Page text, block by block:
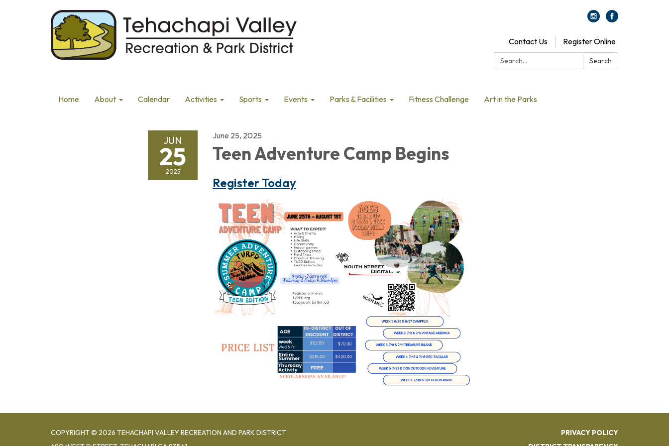
Contact Us
Register Online
Search:
Search
Home About Calendar Activities Sports Events Parks & Facilities Fitness Challenge Art in the Parks
JUN
25
2025
June 25, 2025
Teen Adventure Camp Begins
Register Today
COPYRIGHT © 2026 TEHACHAPI VALLEY RECREATION AND PARK DISTRICT
PRIVACY POLICY